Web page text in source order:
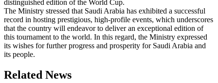
distinguished edition of the World Cup.
The Ministry stressed that Saudi Arabia has exhibited a successful
record in hosting prestigious, high-profile events, which underscores
that the country will endeavor to deliver an exceptional edition of
this tournament to the world. In this regard, the Ministry expressed
its wishes for further progress and prosperity for Saudi Arabia and
its people.
Related News